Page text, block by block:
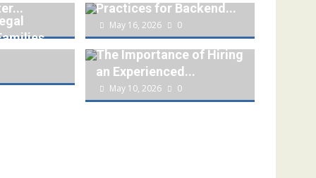
Practices for Backend...
May 16, 2026 0
The Importance of Hiring
an Experienced...
May 10, 2026 0